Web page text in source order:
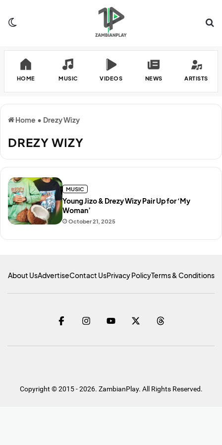
HOME MUSIC VIDEOS NEWS ARTISTS
Home • Drezy Wizy
DREZY WIZY
October 21, 2025
Young Jizo & Drezy Wizy Pair Up for ‘My
Woman’
MUSIC
About UsAdvertiseContact UsPrivacy PolicyTerms & Conditions
Copyright © 2015 - 2026. ZambianPlay. All Rights Reserved.